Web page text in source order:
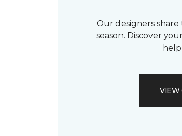
Our designers
season. Discover
VIEW